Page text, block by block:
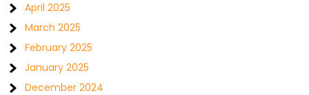
April 2025
March 2025
February 2025
January 2025
December 2024